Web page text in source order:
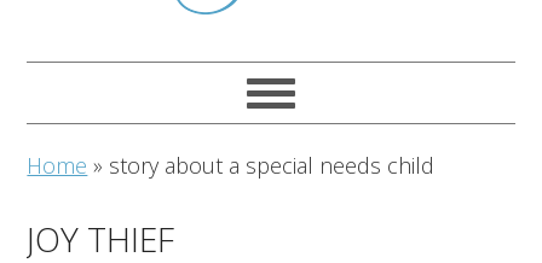
Home » story about a special needs child
JOY THIEF